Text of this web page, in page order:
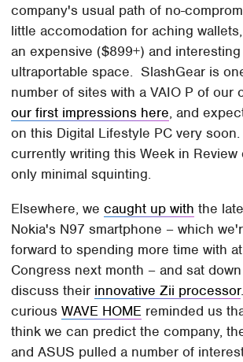
company's usual path of no-
little accomodation for aching
an expensive ($899+) and
ultraportable space. SlashGear is
number of sites with a VAIO P of our
our first impressions here, and
on this Digital Lifestyle PC very
currently writing this Week in Review
only minimal squinting.
Elsewhere, wecaught up with the
Nokia's N97 smartphone – which
forward to spending more time with
Congress next month – and sat
discuss their innovative Zii processor
curiousWAVE HOME reminded us
think we can predict the company,
and ASUS pulled a number of